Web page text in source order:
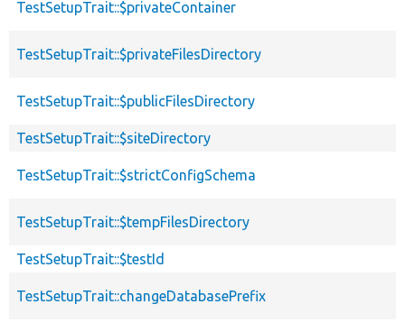
TestSetupTrait::$privateContainer
TestSetupTrait::$privateFilesDirectory
TestSetupTrait::$publicFilesDirectory
TestSetupTrait::$siteDirectory
TestSetupTrait::$strictConfigSchema
TestSetupTrait::$tempFilesDirectory
TestSetupTrait::$testId
TestSetupTrait::changeDatabasePrefix